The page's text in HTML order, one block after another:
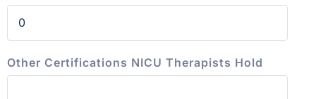
Other Certifications NICU Therapists Hold